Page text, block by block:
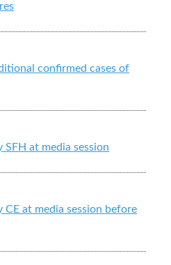
confirmed cases of
at media session
at media session before